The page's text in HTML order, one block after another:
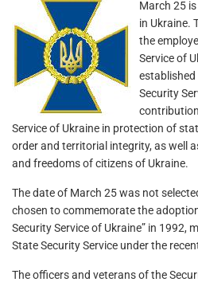
March 25 is
in Ukraine.
the
Service of
established
Security
Service of Ukraine in protection of
order and territorial integrity, as well
and freedoms of citizens of Ukraine.
The date of March 25 was not
chosen to commemorate the
Security Service of Ukraine” in 1992,
State Security Service under the
The officers and veterans of the